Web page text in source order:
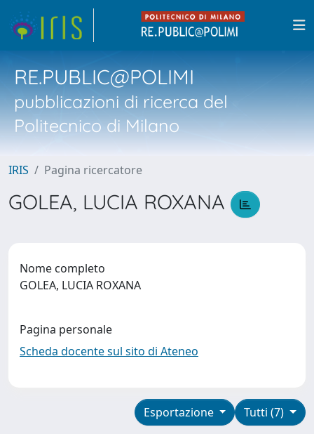
RE.PUBLIC@POLIMI
pubblicazioni di ricerca del
Politecnico di Milano
IRIS Pagina ricercatore
GOLEA, LUCIA ROXANA
Nome completo
GOLEA, LUCIA ROXANA
Pagina personale
Scheda docente sul sito di Ateneo
Tutti (7)
Esportazione